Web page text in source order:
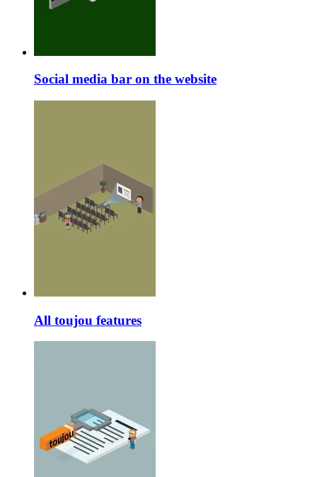
Social media bar on the website
All toujou features